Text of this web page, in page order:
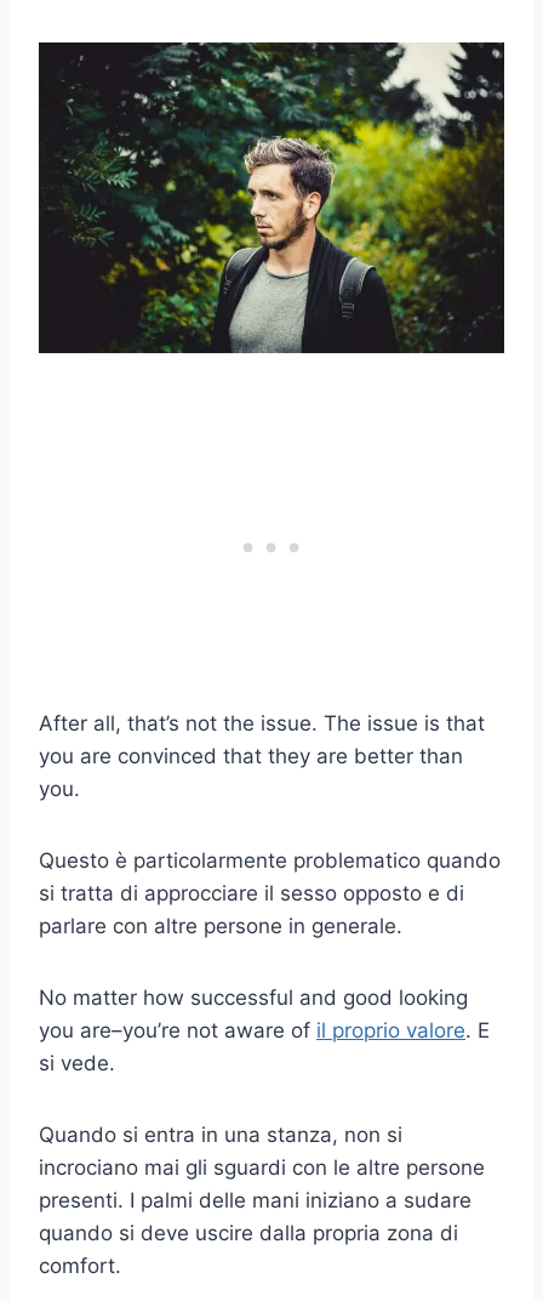
After all, that’s not the issue. The issue is that
you are convinced that they are better than
you.
Questo è particolarmente problematico quando
si tratta di approcciare il sesso opposto e di
parlare con altre persone in generale.
No matter how successful and good looking
you are–you’re not aware of il proprio valore. E
si vede.
Quando si entra in una stanza, non si
incrociano mai gli sguardi con le altre persone
presenti. I palmi delle mani iniziano a sudare
quando si deve uscire dalla propria zona di
comfort.